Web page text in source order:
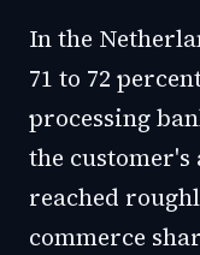
In the
71 to 72
processing
the customer's
reached
commerce